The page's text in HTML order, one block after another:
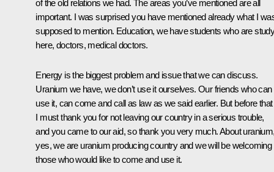
of the old relations we had. The areas you’ve mentioned are all
important. I was surprised you have mentioned already what I
supposed to mention. Education, we have students who are
here, doctors, medical doctors.
Energy is the biggest problem and issue that we can discuss.
Uranium we have, we don’t use it ourselves. Our friends who can
use it, can come and call as law as we said earlier. But before that
I must thank you for not leaving our country in a serious trouble,
and you came to our aid, so thank you very much. About
yes, we are uranium producing country and we will be welcoming
those who would like to come and use it.